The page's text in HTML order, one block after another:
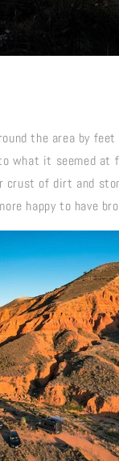
the area by
what it seemed
crust of dirt and
happy to have